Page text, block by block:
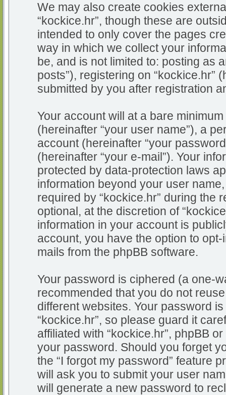
We may also create cookies
“kockice.hr”, though these are
intended to only cover the pages
way in which we collect your
be, and is not limited to: posting as
posts”), registering on “kockice.hr”
submitted by you after registration
Your account will at a bare
(hereinafter “your user name”), a
account (hereinafter “your
(hereinafter “your e-mail”). Your
protected by data-protection laws
information beyond your user
required by “kockice.hr” during the
optional, at the discretion of
information in your account is
account, you have the option to
mails from the phpBB software.
Your password is ciphered (a one-
recommended that you do not
different websites. Your password
“kockice.hr”, so please guard it
affiliated with “kockice.hr”, phpBB
your password. Should you forget
the “I forgot my password” feature
will ask you to submit your user
will generate a new password to